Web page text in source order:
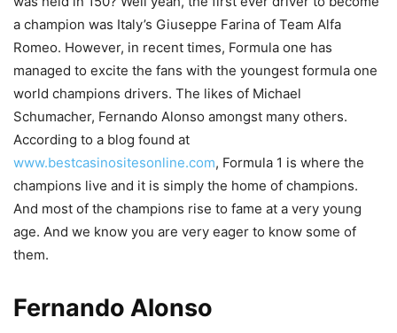
a champion was Italy’s Giuseppe Farina of Team Alfa
Romeo. However, in recent times, Formula one has
managed to excite the fans with the youngest formula one
world champions drivers. The likes of Michael
Schumacher, Fernando Alonso amongst many others.
According to a blog found at
www.bestcasinositesonline.com, Formula 1 is where the
champions live and it is simply the home of champions.
And most of the champions rise to fame at a very young
age. And we know you are very eager to know some of
them.
Fernando Alonso